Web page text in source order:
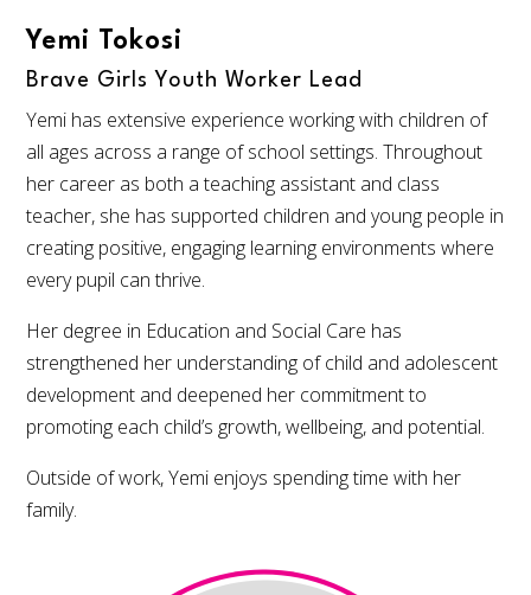
Yemi Tokosi
Brave Girls Youth Worker Lead
Yemi has extensive experience working with children of
all ages across a range of school settings. Throughout
her career as both a teaching assistant and class
teacher, she has supported children and young people in
creating positive, engaging learning environments where
every pupil can thrive.
Her degree in Education and Social Care has
strengthened her understanding of child and adolescent
development and deepened her commitment to
promoting each child’s growth, wellbeing, and potential.
Outside of work, Yemi enjoys spending time with her
family.